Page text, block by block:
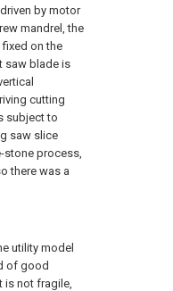
by motor
mandrel, the
on the
saw blade is
cutting
subject to
saw slice
stone process,
there was a
utility model
of good
is not fragile,